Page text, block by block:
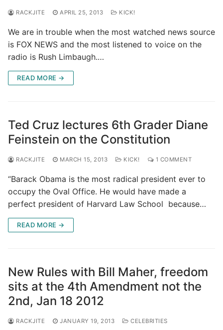
RACKJITE APRIL 25, 2013 KICK!
We are in trouble when the most watched news source
is FOX NEWS and the most listened to voice on the
radio is Rush Limbaugh.…
READ MORE →
Ted Cruz lectures 6th Grader Diane
Feinstein on the Constitution
RACKJITE MARCH 15, 2013 KICK! 1 COMMENT
“Barack Obama is the most radical president ever to
occupy the Oval Office. He would have made a
perfect president of Harvard Law School because…
READ MORE →
New Rules with Bill Maher, freedom
sits at the 4th Amendment not the
2nd, Jan 18 2012
RACKJITE JANUARY 19, 2013
CELEBRITIES